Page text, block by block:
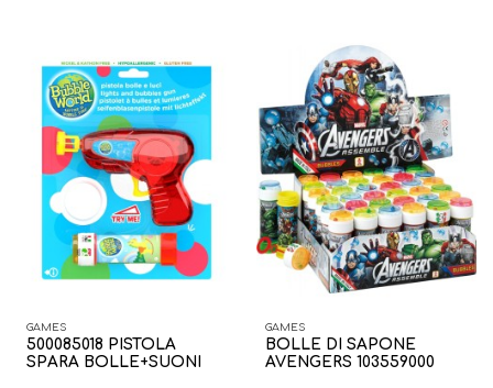
GAMES
500085018 PISTOLA
SPARA BOLLE+SUONI
GAMES
BOLLE DI SAPONE
AVENGERS 103559000